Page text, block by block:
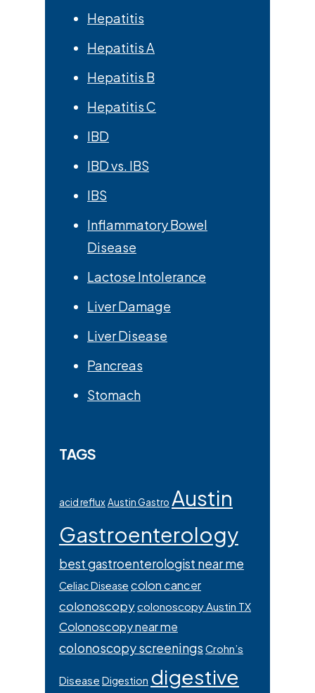
Hepatitis
Hepatitis A
Hepatitis B
Hepatitis C
IBD
IBD vs. IBS
IBS
Inflammatory Bowel
Disease
Lactose Intolerance
Liver Damage
Liver Disease
Pancreas
Stomach
TAGS
acid refluxAustin Gastro Austin
Gastroenterology
best gastroenterologist near me
Celiac Disease colon cancer
colonoscopycolonoscopy Austin TX
Colonoscopy near me
colonoscopy screenings Crohn’s
Disease Digestion digestive